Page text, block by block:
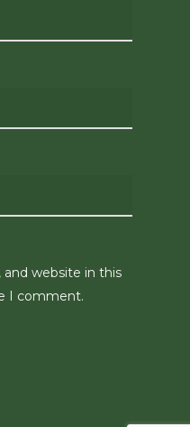
and website in this
I comment.